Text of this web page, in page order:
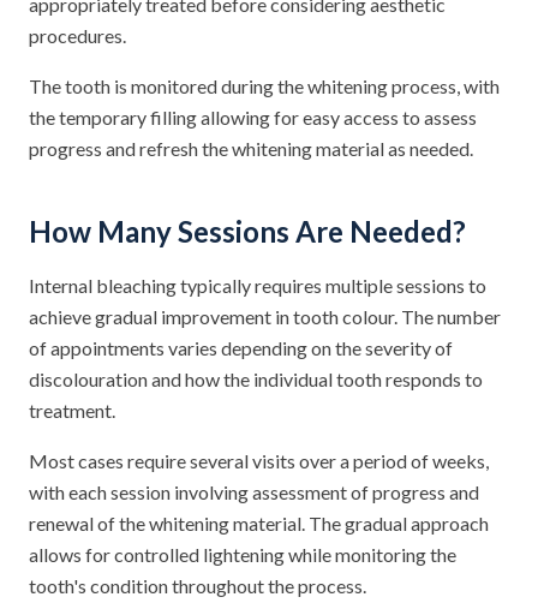
procedures.
The tooth is monitored during the whitening process, with
the temporary filling allowing for easy access to assess
progress and refresh the whitening material as needed.
How Many Sessions Are Needed?
Internal bleaching typically requires multiple sessions to
achieve gradual improvement in tooth colour. The number
of appointments varies depending on the severity of
discolouration and how the individual tooth responds to
treatment.
Most cases require several visits over a period of weeks,
with each session involving assessment of progress and
renewal of the whitening material. The gradual approach
allows for controlled lightening while monitoring the
tooth's condition throughout the process.